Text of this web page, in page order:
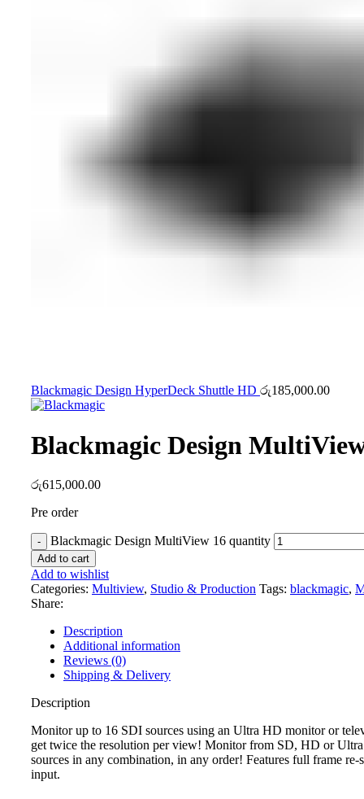
Blackmagic Design HyperDeck Shuttle HD රු185,000.00
Blackmagic Design
රු615,000.00
Pre order
Blackmagic Design MultiView 16 quantity
Add to cart
Add to wishlist
Categories: Multiview, Studio & Production Tags: blackmagic,
Share:
Description
Additional information
Reviews (0)
Shipping & Delivery
Description
Monitor up to 16 SDI sources using an Ultra HD monitor or
get twice the resolution per view! Monitor from SD, HD or
sources in any combination, in any order! Features full frame re-
input.